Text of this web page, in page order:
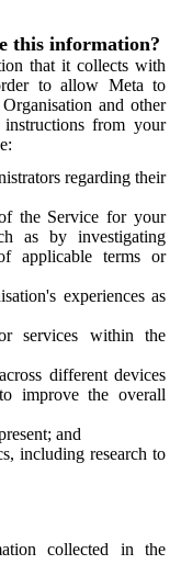
this information?
that it collects with
to allow Meta to
and other
from your
regarding their
the Service for your
as by investigating
applicable terms or
experiences as
services within the
different devices
improve the overall
and
including research to
collected in the